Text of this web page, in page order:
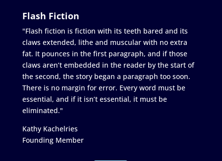
Flash Fiction
"Flash fiction is fiction with its teeth bared and its
claws extended, lithe and muscular with no extra
fat. It pounces in the first paragraph, and if those
claws aren’t embedded in the reader by the start of
the second, the story began a paragraph too soon.
There is no margin for error. Every word must be
essential, and if it isn’t essential, it must be
eliminated."
Kathy Kachelries
Founding Member